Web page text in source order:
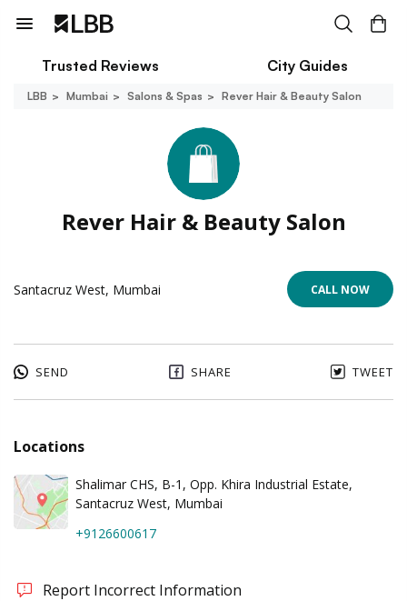
Trusted Reviews City Guides
LBB Mumbai Salons & Spas Rever Hair & Beauty Salon
Rever Hair & Beauty Salon
Santacruz West, Mumbai CALL NOW
SEND SHARE TWEET
Locations
Shalimar CHS, B-1, Opp. Khira Industrial Estate,
Santacruz West, Mumbai
+9126600617
Report Incorrect Information